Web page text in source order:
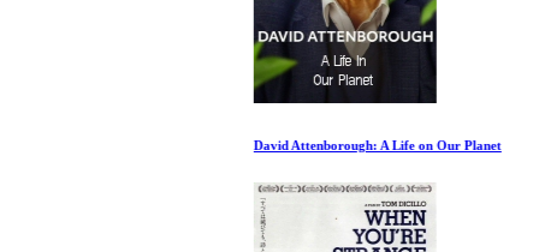
David Attenborough: A Life on Our Planet